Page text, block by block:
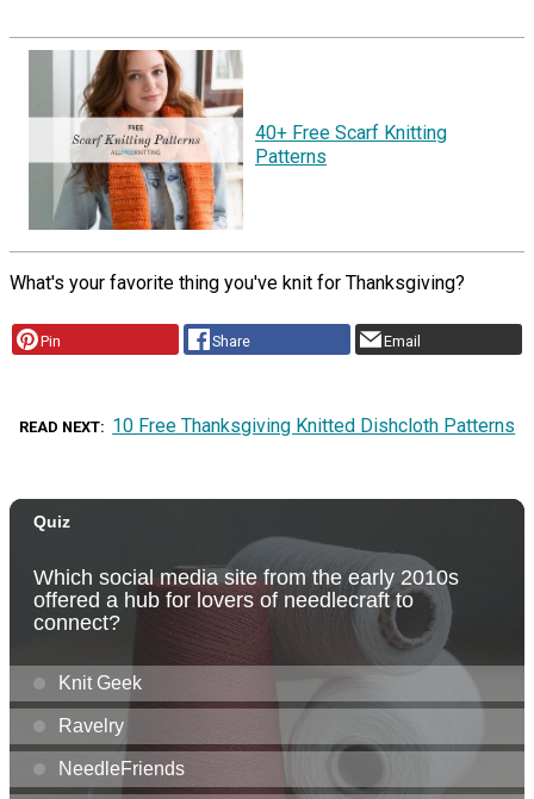
40+ Free Scarf Knitting
Patterns
What's your favorite thing you've knit for Thanksgiving?
Pin Share Email
READ NEXT 10 Free Thanksgiving Knitted Dishcloth Patterns